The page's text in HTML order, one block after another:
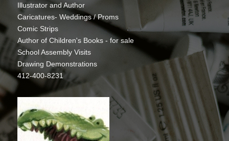
Illustrator and Author
Caricatures- Weddings / Proms
Comic Strips
Author of Children's Books - for sale
School Assembly Visits
Drawing Demonstrations
412-400-8231